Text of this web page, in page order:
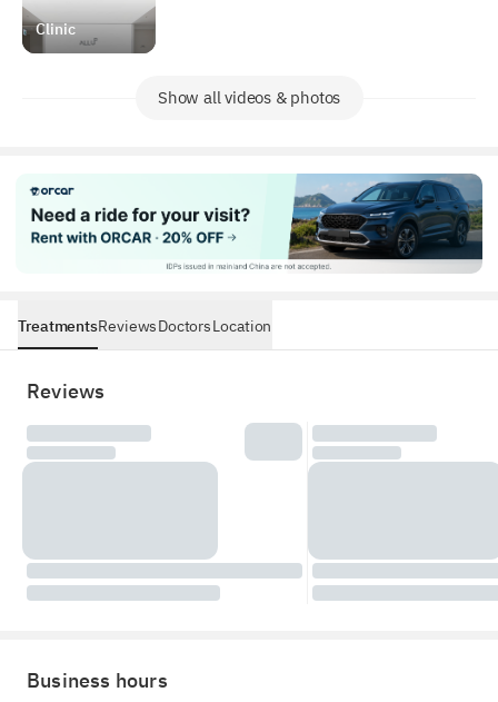
Clinic
Show all videos & photos
TreatmentsReviewsDoctorsLocation
Reviews
Business hours